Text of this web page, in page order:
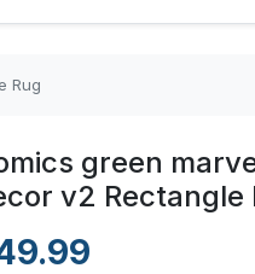
Rug
green
v2 Rectangle